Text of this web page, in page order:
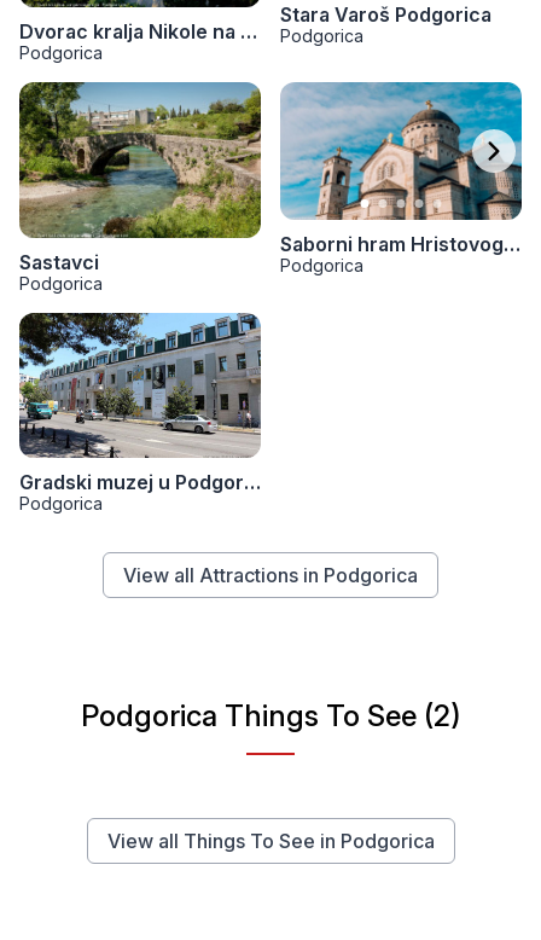
Dvorac kralja Nikole na Kruševcu
Podgorica
Stara Varoš Podgorica
Podgorica
Sastavci
Podgorica
Saborni hram Hristovog Vaznesenja
Podgorica
Gradski muzej u Podgorici
Podgorica
View all Attractions in Podgorica
Podgorica Things To See (2)
View all Things To See in Podgorica